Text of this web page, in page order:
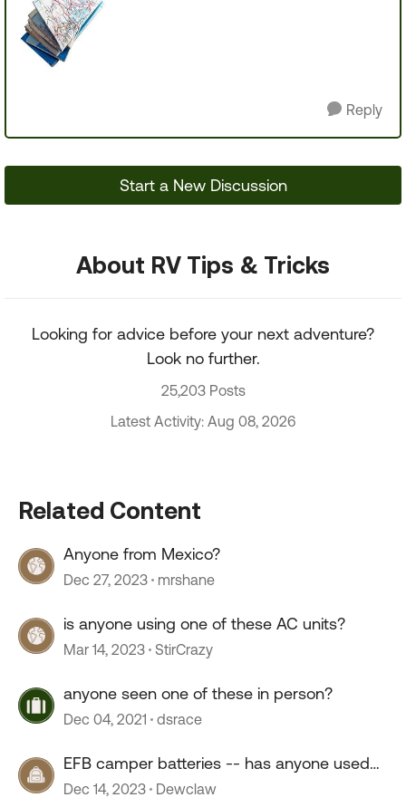
Reply
Start a New Discussion
About RV Tips & Tricks
Looking for advice before your next adventure?
Look no further.
25,203 Posts
Latest Activity: Aug 08, 2026
Related Content
Anyone from Mexico?
Dec 27, 2023 mrshane
is anyone using one of these AC units?
Mar 14, 2023 StirCrazy
anyone seen one of these in person?
Dec 04, 2021 dsrace
EFB camper batteries -- has anyone used
them?
Dec 14, 2023 Dewclaw